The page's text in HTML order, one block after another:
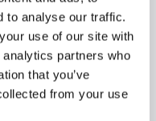
to analyse our traffic.
use of our site with
partners who
that you’ve
from your use